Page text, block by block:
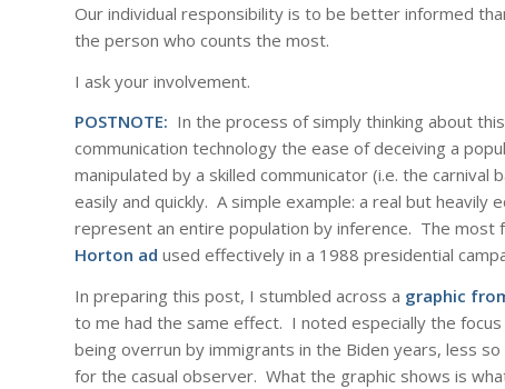
Our individual responsibility is to be better informed
the person who counts the most.
I ask your involvement.
POSTNOTE: In the process of simply thinking about
communication technology the ease of deceiving a
manipulated by a skilled communicator (i.e. the
easily and quickly. A simple example: a real but
represent an entire population by inference. The most
Horton ad used effectively in a 1988 presidential
In preparing this post, I stumbled across a graphic
to me had the same effect. I noted especially the
being overrun by immigrants in the Biden years, less
for the casual observer. What the graphic shows is